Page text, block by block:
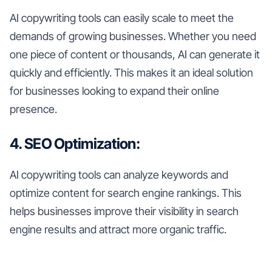
AI copywriting tools can easily scale to meet the
demands of growing businesses. Whether you need
one piece of content or thousands, AI can generate it
quickly and efficiently. This makes it an ideal solution
for businesses looking to expand their online
presence.
4. SEO Optimization:
AI copywriting tools can analyze keywords and
optimize content for search engine rankings. This
helps businesses improve their visibility in search
engine results and attract more organic traffic.